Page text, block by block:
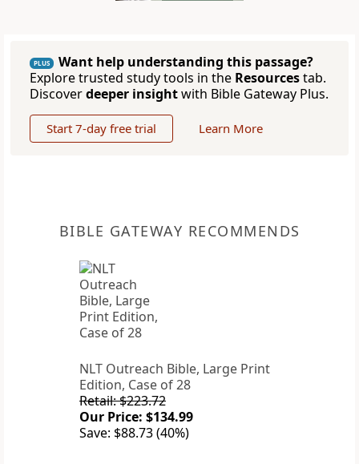
PLUS
Want help understanding this passage?
Explore trusted study tools in the Resourcestab.
Discoverdeeper insightwith Bible Gateway Plus.
Start 7-day free trial Learn More
BIBLE GATEWAY RECOMMENDS
NLT Outreach Bible, Large Print
Edition, Case of 28
Retail: $223.72
Our Price: $134.99
Save: $88.73 (40%)